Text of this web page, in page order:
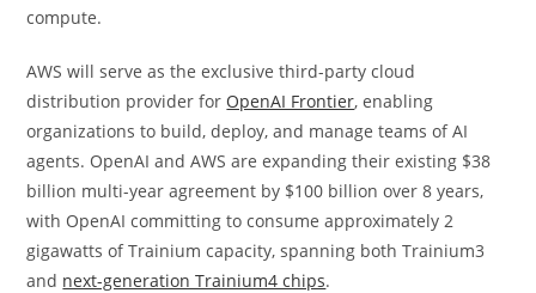
compute.
AWS will serve as the exclusive third-party cloud
distribution provider for OpenAI Frontier, enabling
organizations to build, deploy, and manage teams of AI
agents. OpenAI and AWS are expanding their existing $38
billion multi-year agreement by $100 billion over 8 years,
with OpenAI committing to consume approximately 2
gigawatts of Trainium capacity, spanning both Trainium3
and next-generation Trainium4 chips.